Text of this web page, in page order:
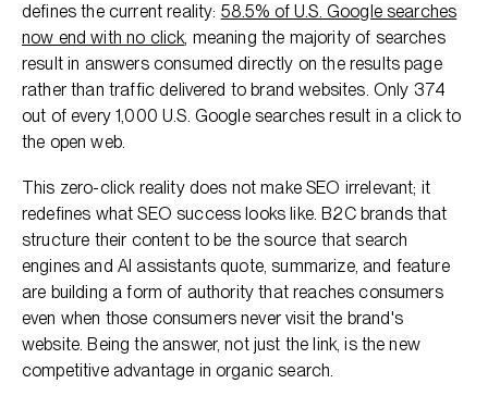
defines the current reality: 58.5% of U.S. Google searches
now end with no click, meaning the majority of searches
result in answers consumed directly on the results page
rather than traffic delivered to brand websites. Only 374
out of every 1,000 U.S. Google searches result in a click to
the open web.
This zero-click reality does not make SEO irrelevant; it
redefines what SEO success looks like. B2C brands that
structure their content to be the source that search
engines and AI assistants quote, summarize, and feature
are building a form of authority that reaches consumers
even when those consumers never visit the brand's
website. Being the answer, not just the link, is the new
competitive advantage in organic search.